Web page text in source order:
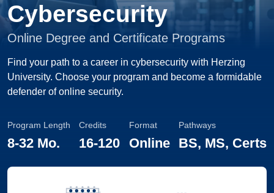
Cybersecurity
Online Degree and Certificate Programs
Find your path to a career in cybersecurity with Herzing
University. Choose your program and become a formidable
defender of online security.
Program Length
8-32 Mo.
Credits
16-120
Format
Online
Pathways
BS, MS, Certs